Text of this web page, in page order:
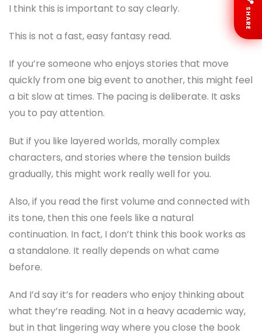
I think this is important to say clearly.
This is not a fast, easy fantasy read.
If you’re someone who enjoys stories that move
quickly from one big event to another, this might feel
a bit slow at times. The pacing is deliberate. It asks
you to pay attention.
But if you like layered worlds, morally complex
characters, and stories where the tension builds
gradually, this might work really well for you.
Also, if you read the first volume and connected with
its tone, then this one feels like a natural
continuation. In fact, I don’t think this book works as
a standalone. It really depends on what came
before.
And I’d say it’s for readers who enjoy thinking about
what they’re reading. Not in a heavy academic way,
but in that lingering way where you close the book
SHARE